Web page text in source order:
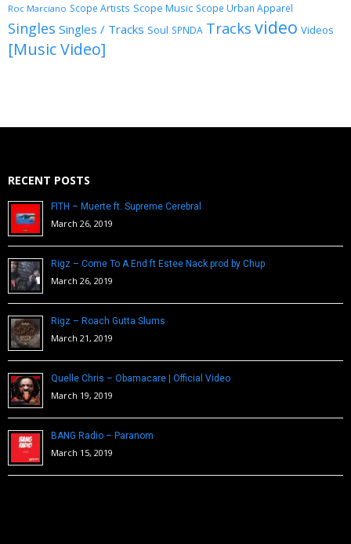
Roc Marciano Scope Artists Scope Music Scope Urban Apparel
Singles Singles / Tracks Soul SPNDA Tracks video Videos
[Music Video]
RECENT POSTS
FITH – Muerte ft. Supreme Cerebral
March 26, 2019
Rigz – Come To A End ft Estee Nack prod by Chup
March 26, 2019
Rigz – Roach Gutta Slums
March 21, 2019
Quelle Chris – Obamacare | Official Video
March 19, 2019
BANG Radio – Paranom
March 15, 2019